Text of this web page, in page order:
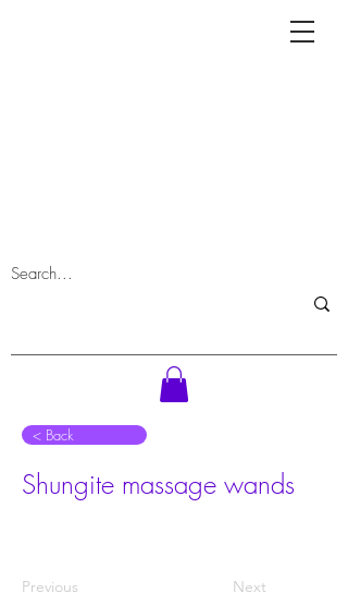
⠀< Back
Shungite massage wands
Previous Next